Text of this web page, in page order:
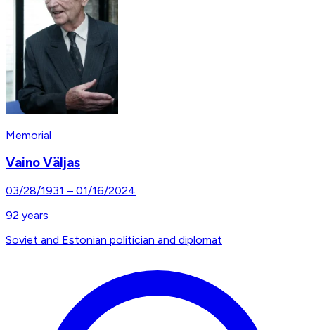
Memorial
Vaino Väljas
03/28/1931 – 01/16/2024
92 years
Soviet and Estonian politician and diplomat